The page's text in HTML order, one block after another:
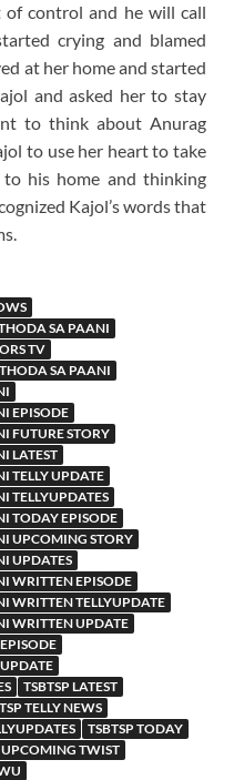
control and he will call
crying and blamed
at her home and started
and asked her to stay
to think about Anurag
to use her heart to take
to his home and thinking
Kajol’s words that
SA PAANI
TV
SA PAANI
EPISODE
FUTURE STORY
LATEST
TELLY UPDATE
TELLYUPDATES
TODAY EPISODE
UPCOMING STORY
UPDATES
WRITTEN EPISODE
WRITTEN TELLYUPDATE
WRITTEN UPDATE
TSBTSP LATEST
TELLY NEWS
TSBTSP TODAY
UPCOMING TWIST